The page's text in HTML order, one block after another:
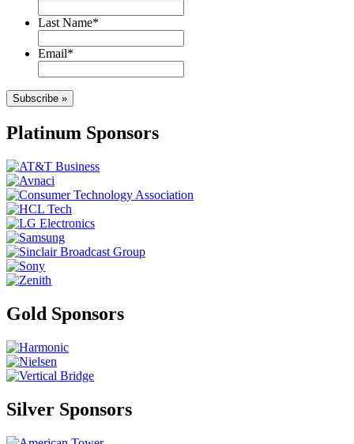
Last Name*
Email*
Subscribe »
Platinum Sponsors
Gold Sponsors
Silver Sponsors